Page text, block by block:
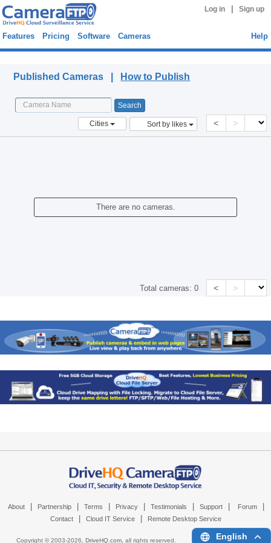
Log in Sign up
Features Pricing Software Cameras Help
Published Cameras | How to Publish
Cities Sort by likes < >
There are no cameras.
Total cameras:0 < >
About Partnership Terms Privacy Testimonials Support Forum
Contact Cloud IT Service Remote Desktop Service
Copyright © 2003-2026, DriveHQ.com, all rights reserved. English